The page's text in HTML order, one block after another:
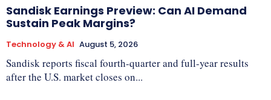
Sandisk Earnings Preview: Can AI Demand
Sustain Peak Margins?
Technology & AI August 5, 2026
Sandisk reports fiscal fourth-quarter and full-year results
after the U.S. market closes on...